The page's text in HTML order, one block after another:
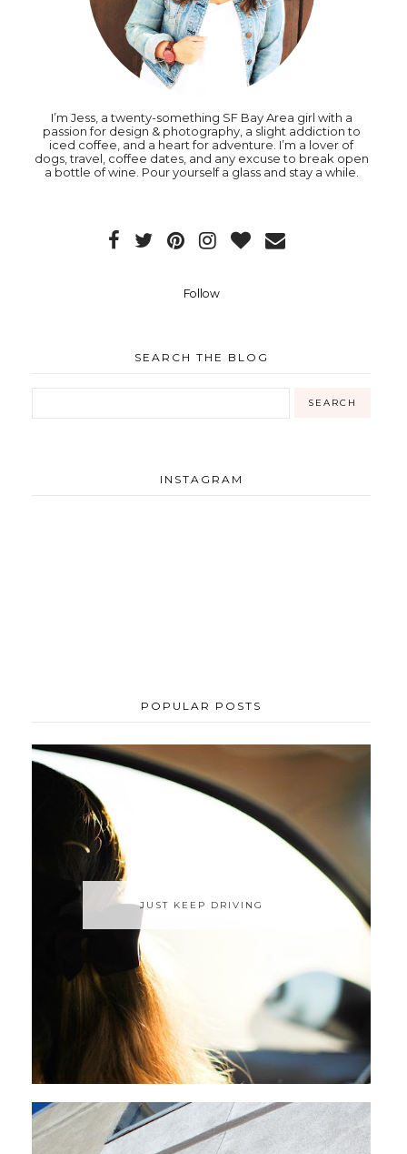
I’m Jess, a twenty-something SF Bay Area girl with a
passion for design & photography, a slight addiction to
iced coffee, and a heart for adventure. I’m a lover of
dogs, travel, coffee dates, and any excuse to break open
a bottle of wine. Pour yourself a glass and stay a while.
Follow
SEARCH THE BLOG
INSTAGRAM
POPULAR POSTS
JUST KEEP DRIVING